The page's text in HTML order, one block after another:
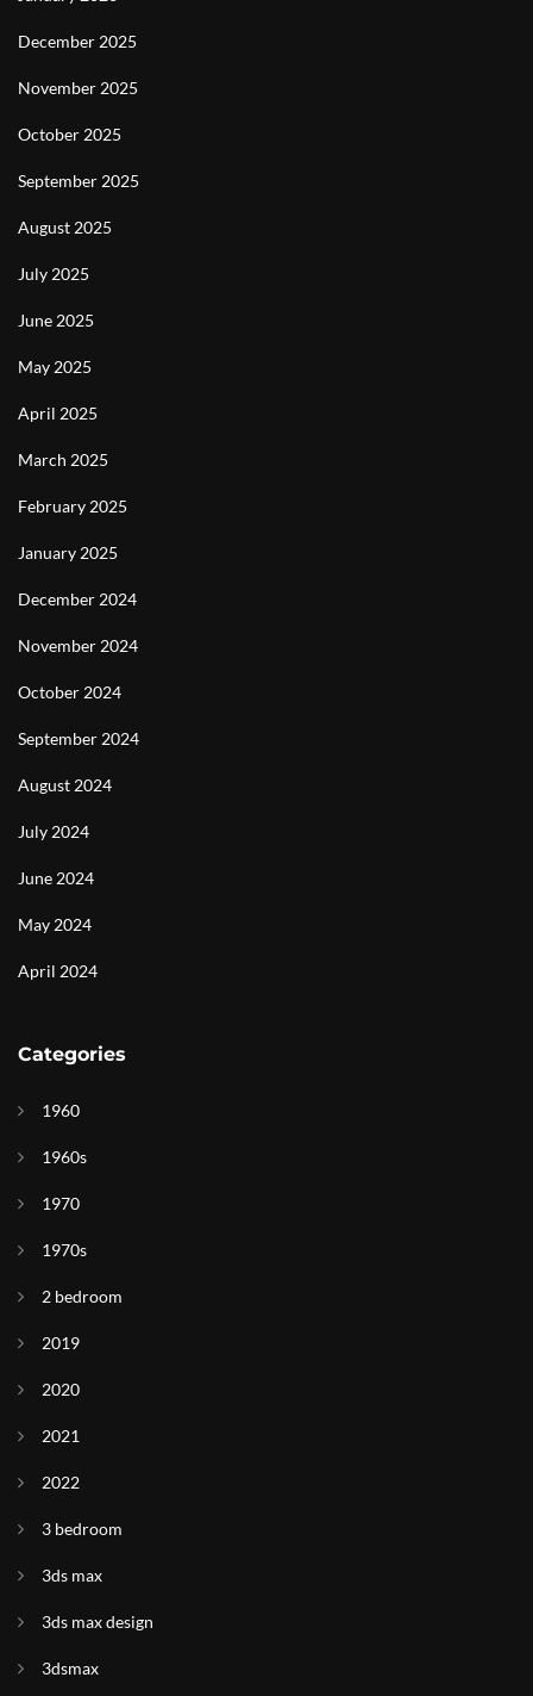
December 2025
November 2025
October 2025
September 2025
August 2025
July 2025
June 2025
May 2025
April 2025
March 2025
February 2025
January 2025
December 2024
November 2024
October 2024
September 2024
August 2024
July 2024
June 2024
May 2024
April 2024
Categories
1960
1960s
1970
1970s
2 bedroom
2019
2020
2021
2022
3 bedroom
3ds max
3ds max design
3dsmax